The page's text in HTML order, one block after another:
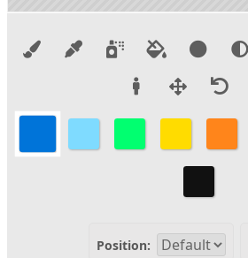
Position: